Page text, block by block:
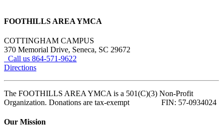
FOOTHILLS AREA YMCA
COTTINGHAM CAMPUS
370 Memorial Drive, Seneca, SC 29672
Call us 864-571-9622
Directions
The FOOTHILLS AREA YMCA is a 501(C)(3) Non-Profit
Organization. Donations are tax-exempt FIN: 57-0934024
Our Mission